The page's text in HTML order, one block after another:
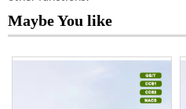
Maybe You like